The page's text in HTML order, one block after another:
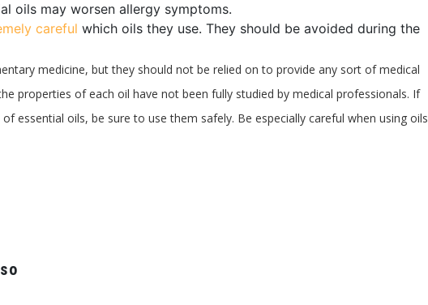
oils may worsen allergy symptoms.
careful which oils they use. They should be avoided during the
medicine, but they should not be relied on to provide any sort of medical
properties of each oil have not been fully studied by medical professionals. If
essential oils, be sure to use them safely. Be especially careful when using oils